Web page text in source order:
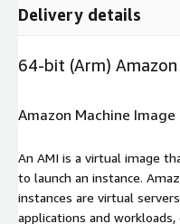
Delivery details
64-bit (Arm)
Amazon Machine Image
An AMI is a virtual image
to launch an instance.
instances are virtual
applications and